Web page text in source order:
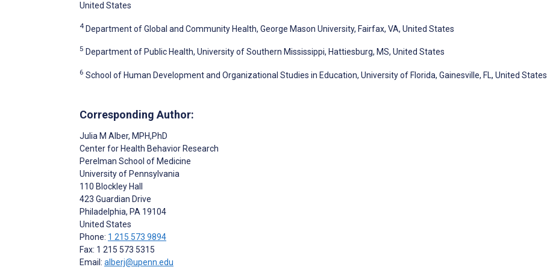
United States
4 Department of Global and Community Health, George Mason University, Fairfax, VA, United States
5 Department of Public Health, University of Southern Mississippi, Hattiesburg, MS, United States
6 School of Human Development and Organizational Studies in Education, University of Florida, Gainesville, FL, United States
Corresponding Author:
Julia M Alber, MPH,PhD
Center for Health Behavior Research
Perelman School of Medicine
University of Pennsylvania
110 Blockley Hall
423 Guardian Drive
Philadelphia, PA 19104
United States
Phone: 1 215 573 9894
Fax: 1 215 573 5315
Email: alberj@upenn.edu